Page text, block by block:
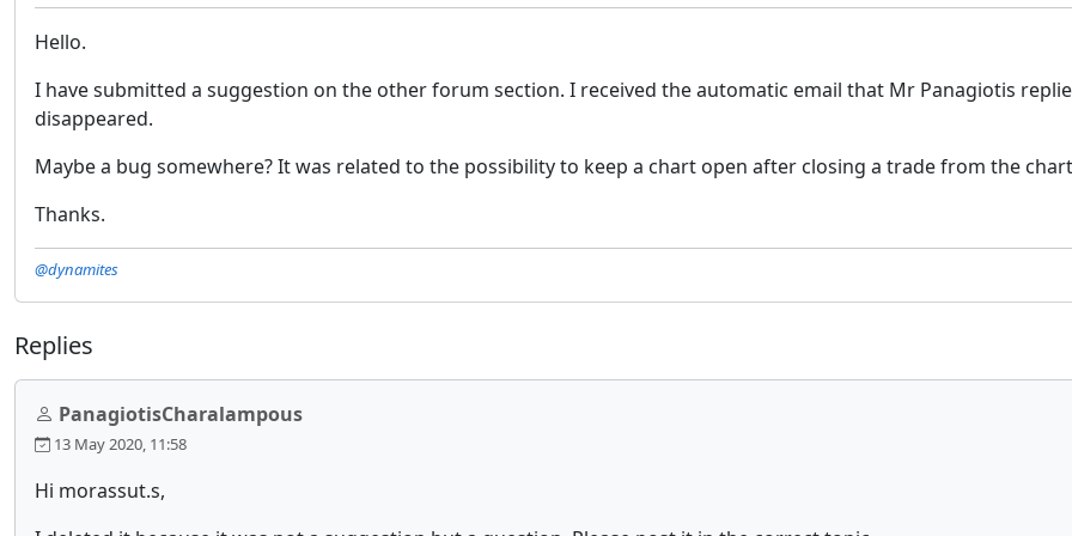
Hello.
I have submitted a suggestion on the other forum section. I received the automatic email that Mr Panagiotis
disappeared.
Maybe a bug somewhere? It was related to the possibility to keep a chart open after closing a trade from the
Thanks.
@dynamites
Replies
PanagiotisCharalampous
13 May 2020, 11:58
Hi morassut.s,